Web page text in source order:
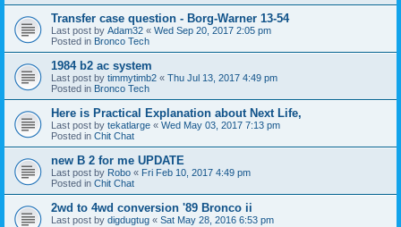
Transfer case question - Borg-Warner 13-54
Last post by Adam32 « Wed Sep 20, 2017 2:05 pm
Posted in Bronco Tech
1984 b2 ac system
Last post by timmytimb2 « Thu Jul 13, 2017 4:49 pm
Posted in Bronco Tech
Here is Practical Explanation about Next Life,
Last post by tekatlarge « Wed May 03, 2017 7:13 pm
Posted in Chit Chat
new B 2 for me UPDATE
Last post by Robo « Fri Feb 10, 2017 4:49 pm
Posted in Chit Chat
2wd to 4wd conversion '89 Bronco ii
Last post by digdugtug « Sat May 28, 2016 6:53 pm